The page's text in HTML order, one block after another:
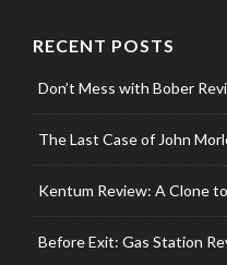
RECENT POSTS
Don’t Mess with Bober
The Last Case of John
Kentum Review: A Clone
Before Exit: Gas Station